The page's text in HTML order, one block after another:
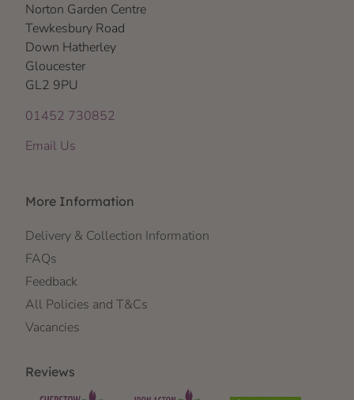
Norton Garden Centre
Tewkesbury Road
Down Hatherley
Gloucester
GL2 9PU
01452 730852
Email Us
More Information
Delivery & Collection Information
FAQs
Feedback
All Policies and T&Cs
Vacancies
Reviews